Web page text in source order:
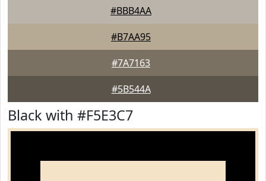
#BBB4AA
#B7AA95
#7A7163
#5B544A
Black with #F5E3C7